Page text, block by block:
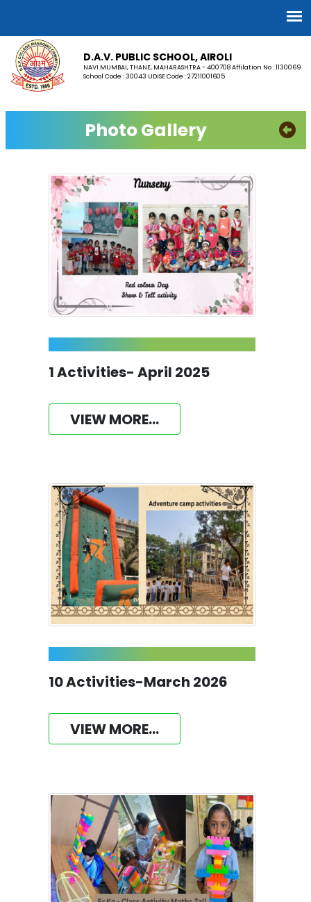
D.A.V. PUBLIC SCHOOL, AIROLI
NAVI MUMBAI, THANE, MAHARASHTRA - 400708 Affilation No : 1130069
School Code : 30043 UDISE Code : 27211001605
Photo Gallery
1 Activities- April 2025
VIEW MORE...
10 Activities-March 2026
VIEW MORE...